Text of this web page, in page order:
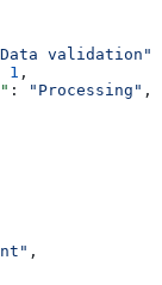
validation"
1 ,
: "Processing" ,
,